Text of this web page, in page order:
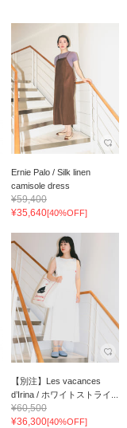
Ernie Palo / Silk linen
camisole dress
¥59,400
¥35,640[40%OFF]
【別注】Les vacances
d’Irina / ホワイトストライ...
¥60,500
¥36,300[40%OFF]